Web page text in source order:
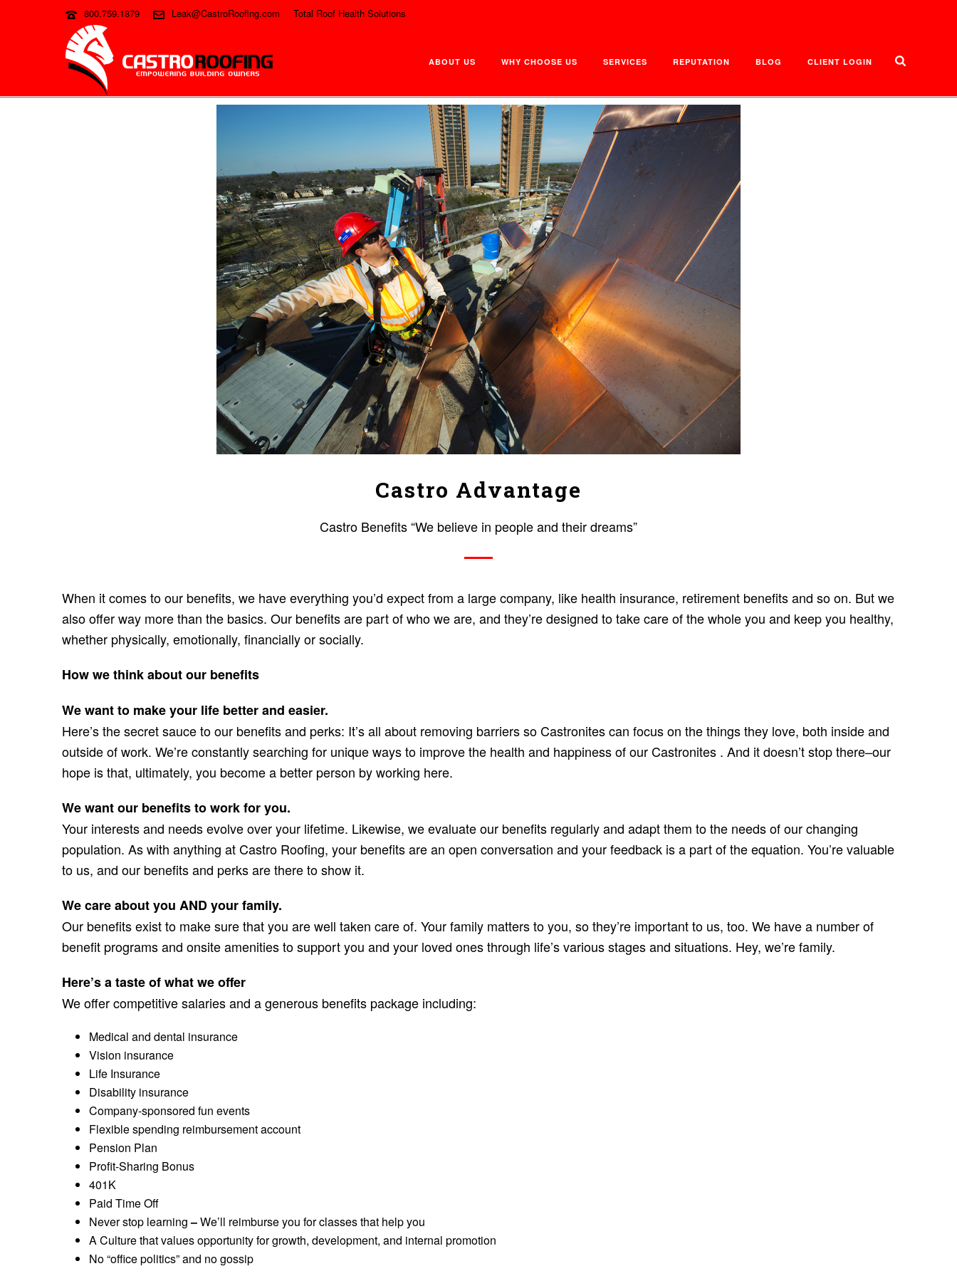
800.759.1879 Leak@CastroRoofing.com Total Roof Health Solutions
ABOUT US WHY CHOOSE US SERVICES REPUTATION BLOG CLIENT LOGIN
Castro Advantage
Castro Benefits “We believe in people and their dreams”
When it comes to our benefits, we have everything you’d expect from a large company, like health insurance, retirement benefits and so on. But we
also offer way more than the basics. Our benefits are part of who we are, and they’re designed to take care of the whole you and keep you healthy,
whether physically, emotionally, financially or socially.
How we think about our benefits
We want to make your life better and easier.
Here’s the secret sauce to our benefits and perks: It’s all about removing barriers so Castronites can focus on the things they love, both inside and
outside of work. We’re constantly searching for unique ways to improve the health and happiness of our Castronites . And it doesn’t stop there–our
hope is that, ultimately, you become a better person by working here.
We want our benefits to work for you.
Your interests and needs evolve over your lifetime. Likewise, we evaluate our benefits regularly and adapt them to the needs of our changing
population. As with anything at Castro Roofing, your benefits are an open conversation and your feedback is a part of the equation. You’re valuable
to us, and our benefits and perks are there to show it.
We care about you AND your family.
Our benefits exist to make sure that you are well taken care of. Your family matters to you, so they’re important to us, too. We have a number of
benefit programs and onsite amenities to support you and your loved ones through life’s various stages and situations. Hey, we’re family.
Here’s a taste of what we offer
We offer competitive salaries and a generous benefits package including:
Medical and dental insurance
Vision insurance
Life Insurance
Disability insurance
Company-sponsored fun events
Flexible spending reimbursement account
Pension Plan
Profit-Sharing Bonus
401K
Paid Time Off
Never stop learning–We’ll reimburse you for classes that help you
A Culture that values opportunity for growth, development, and internal promotion
No “office politics” and no gossip